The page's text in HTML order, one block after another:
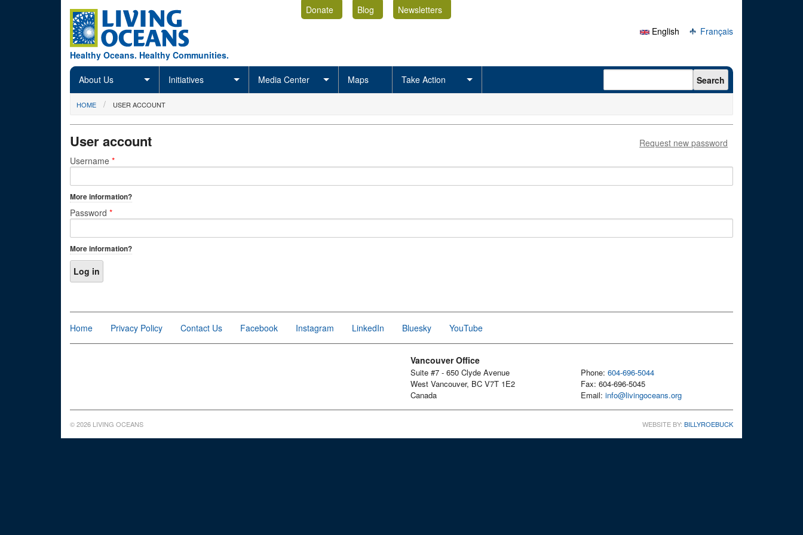
Healthy Oceans. Healthy Communities.
Donate Blog
Newsletters
English
Français
About Us Initiatives Media Center Maps Take Action Search form Search
You are here
HOME USER ACCOUNT
User account
Primary tabs
Request new password
Username *
More information?
Password *
More information?
Home Privacy Policy Contact Us Facebook Instagram LinkedIn Bluesky YouTube
Vancouver Office
Suite #7 - 650 Clyde Avenue
West Vancouver, BC V7T 1E2
Canada
Phone: 604-696-5044
Fax: 604-696-5045
Email: info@livingoceans.org
© 2026 LIVING OCEANS WEBSITE BY: BILLYROEBUCK